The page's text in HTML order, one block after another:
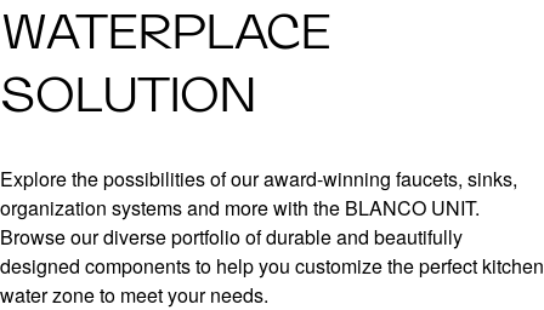
WATERPLACE
SOLUTION
Explore the possibilities of our award-winning faucets, sinks,
organization systems and more with the BLANCO UNIT.
Browse our diverse portfolio of durable and beautifully
designed components to help you customize the perfect kitchen
water zone to meet your needs.